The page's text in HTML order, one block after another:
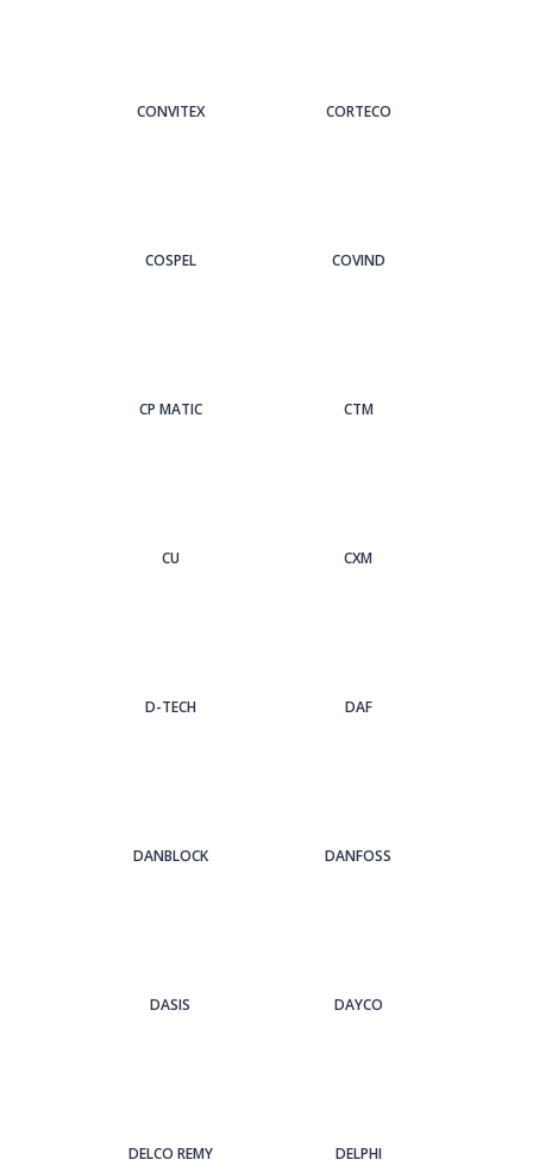
CONVITEX CORTECO
COSPEL COVIND
CP MATIC CTM
CU CXM
D-TECH DAF
DANBLOCK DANFOSS
DASIS DAYCO
DELCO REMY DELPHI